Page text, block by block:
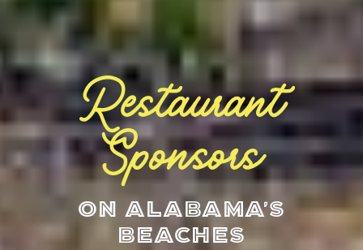
Restaurant
Sponsors
On Alabama's
Beaches